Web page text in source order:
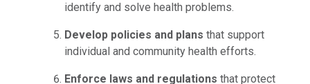
identify and solve health problems.
Develop policies and plans that support
individual and community health efforts.
Enforce laws and regulations that protect